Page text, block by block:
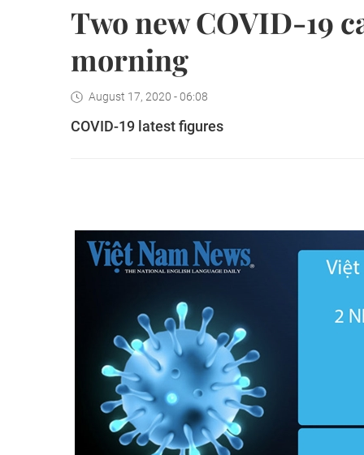
Two new COVID-19
morning
August 17, 2020 - 06:08
COVID-19 latest figures